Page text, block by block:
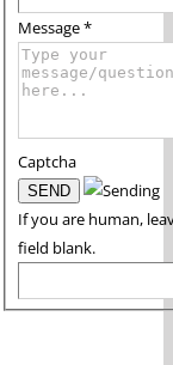
Message*
Captcha
If you are human,
field blank.